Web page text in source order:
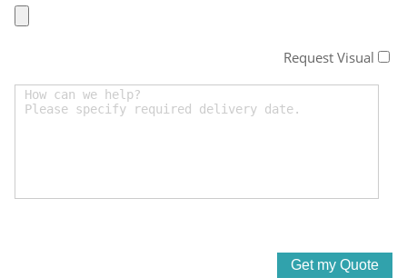
Request Visual